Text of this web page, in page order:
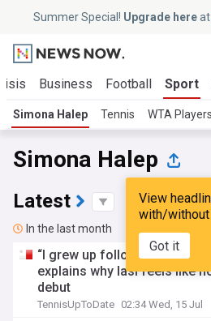
Summer Special! Upgrade hereat
Business Football Sport
Simona Halep Tennis WTA Players
Simona Halep
View
with/without
Got it
Latest
In the last month
“I grew up following
explains why Iasi feels like
debut
TennisUpToDate 02:34 Wed, 15 Jul